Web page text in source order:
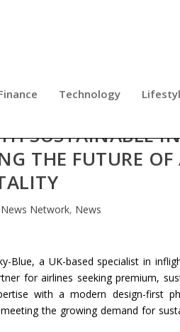
Technology
SUSTAINABLE
THE FUTURE OF
Network, News
Blue, a UK-based specialist in
for airlines seeking premium,
with a modern design-first
the growing demand for